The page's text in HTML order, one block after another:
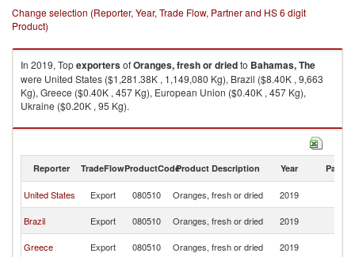
Change selection (Reporter, Year, Trade Flow, Partner and HS 6 digit
Product)
In 2019, TopexportersofOranges, fresh or driedto Bahamas, The
were United States ($1,281.38K , 1,149,080 Kg), Brazil ($8.40K , 9,663
Kg), Greece ($0.40K , 457 Kg), European Union ($0.40K , 457 Kg),
Ukraine ($0.20K , 95 Kg).
Oranges, fresh or dried imports by country in 2019
Reporter TradeFlowProductCodeProduct Description Year Partner
United States Export 080510 Oranges, fresh or dried 2019
Brazil
Export 080510 Oranges, fresh or dried 2019
Greece
Export 080510 Oranges, fresh or dried 2019